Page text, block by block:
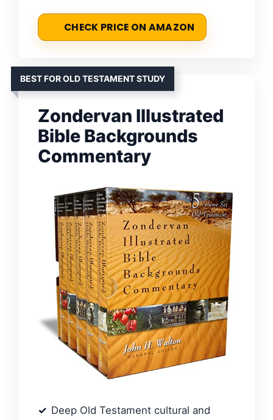
CHECK PRICE ON AMAZON
BEST FOR OLD TESTAMENT STUDY
Zondervan Illustrated
Bible Backgrounds
Commentary
Deep Old Testament cultural and